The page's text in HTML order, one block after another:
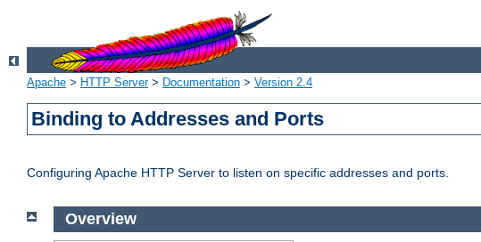
Apache > HTTP Server> Documentation > Version 2.4
Binding to Addresses and Ports
Configuring Apache HTTP Server to listen on specific addresses and ports.
Overview